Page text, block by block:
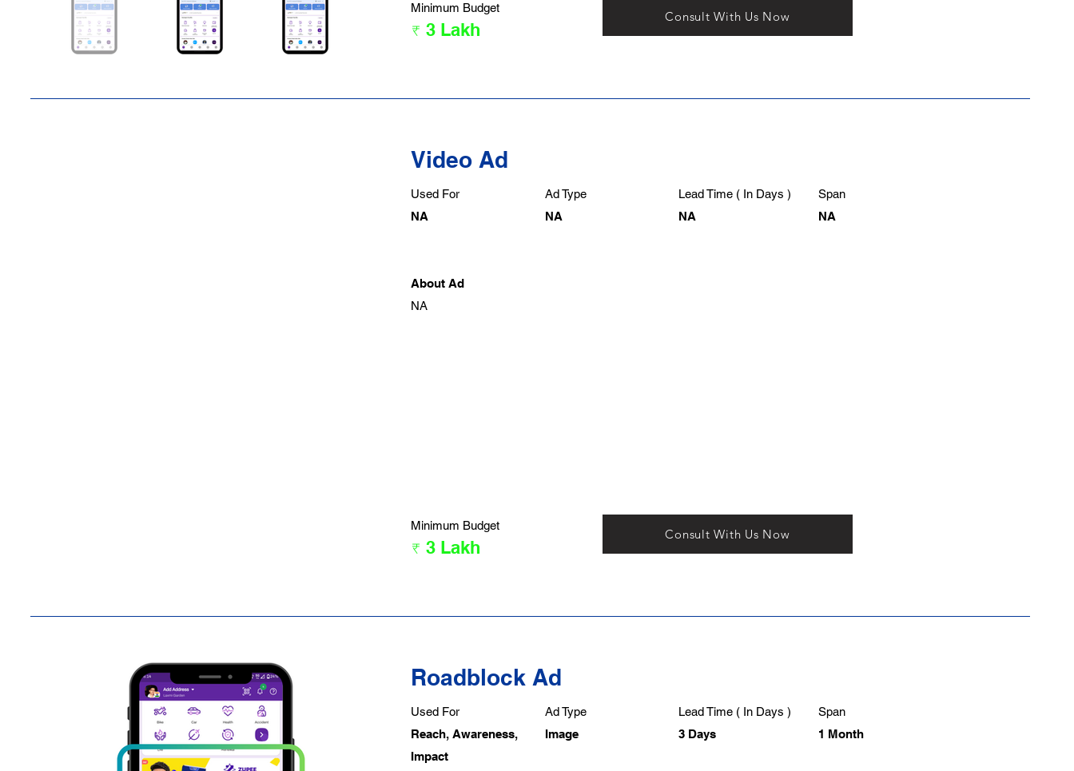
Minimum Budget
₹ 3 Lakh
Consult With Us Now
Video Ad
Used For
NA
Ad Type
NA
Lead Time ( In Days )
NA
Span
NA
About Ad
NA
Minimum Budget
₹ 3 Lakh
Consult With Us Now
Roadblock Ad
Used For
Reach, Awareness,
Impact
Ad Type
Image
Lead Time ( In Days )
3 Days
Span
1 Month